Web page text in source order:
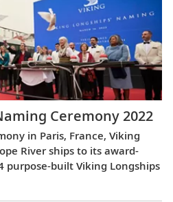
Ceremony 2022
in Paris, France, Viking
River ships to its award-
built Viking Longships